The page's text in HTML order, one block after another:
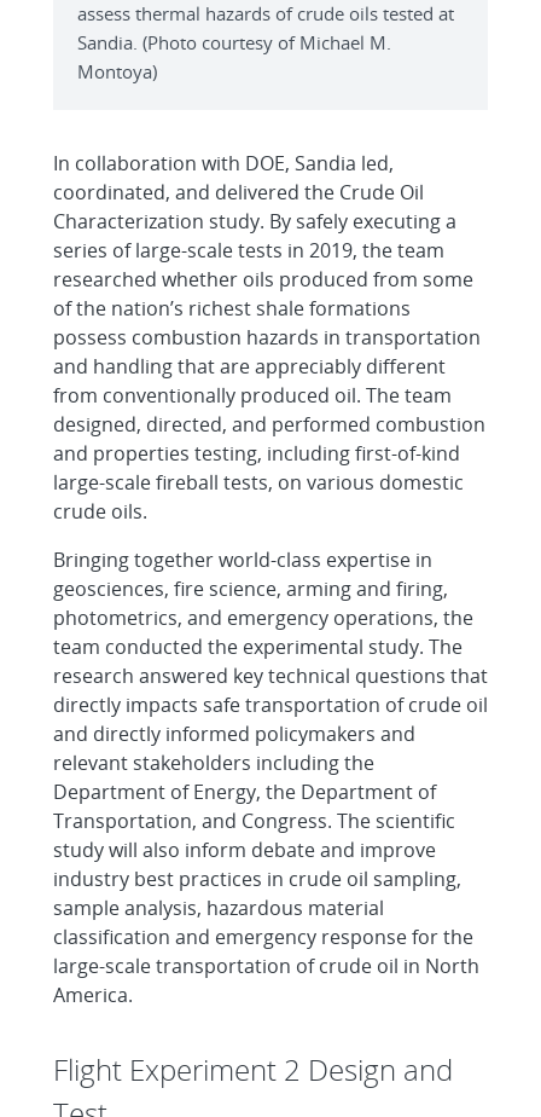
assess thermal hazards of crude oils tested at
Sandia. (Photo courtesy of Michael M.
Montoya)
In collaboration with DOE, Sandia led,
coordinated, and delivered the Crude Oil
Characterization study. By safely executing a
series of large-scale tests in 2019, the team
researched whether oils produced from some
of the nation’s richest shale formations
possess combustion hazards in transportation
and handling that are appreciably different
from conventionally produced oil. The team
designed, directed, and performed combustion
and properties testing, including first-of-kind
large-scale fireball tests, on various domestic
crude oils.
Bringing together world-class expertise in
geosciences, fire science, arming and firing,
photometrics, and emergency operations, the
team conducted the experimental study. The
research answered key technical questions that
directly impacts safe transportation of crude oil
and directly informed policymakers and
relevant stakeholders including the
Department of Energy, the Department of
Transportation, and Congress. The scientific
study will also inform debate and improve
industry best practices in crude oil sampling,
sample analysis, hazardous material
classification and emergency response for the
large-scale transportation of crude oil in North
America.
Flight Experiment 2 Design and